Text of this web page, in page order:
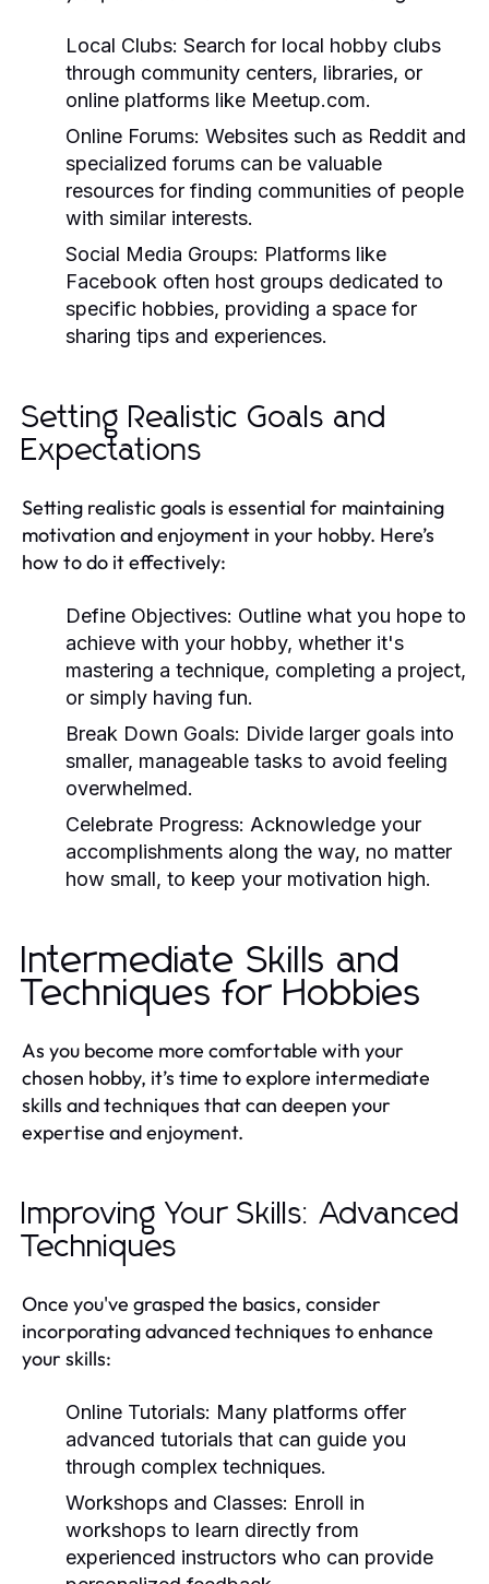
Local Clubs: Search for local hobby clubs
through community centers, libraries, or
online platforms like Meetup.com.
Online Forums: Websites such as Reddit and
specialized forums can be valuable
resources for finding communities of people
with similar interests.
Social Media Groups: Platforms like
Facebook often host groups dedicated to
specific hobbies, providing a space for
sharing tips and experiences.
Setting Realistic Goals and
Expectations
Setting realistic goals is essential for maintaining
motivation and enjoyment in your hobby. Here’s
how to do it effectively:
Define Objectives: Outline what you hope to
achieve with your hobby, whether it's
mastering a technique, completing a project,
or simply having fun.
Break Down Goals: Divide larger goals into
smaller, manageable tasks to avoid feeling
overwhelmed.
Celebrate Progress: Acknowledge your
accomplishments along the way, no matter
how small, to keep your motivation high.
Intermediate Skills and
Techniques for Hobbies
As you become more comfortable with your
chosen hobby, it’s time to explore intermediate
skills and techniques that can deepen your
expertise and enjoyment.
Improving Your Skills: Advanced
Techniques
Once you've grasped the basics, consider
incorporating advanced techniques to enhance
your skills:
Online Tutorials: Many platforms offer
advanced tutorials that can guide you
through complex techniques.
Workshops and Classes: Enroll in
workshops to learn directly from
experienced instructors who can provide